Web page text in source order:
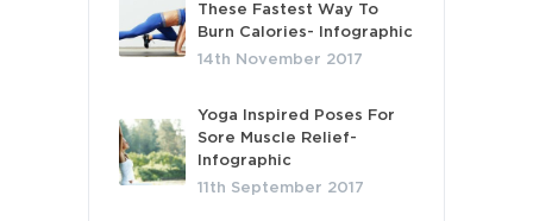
These Fastest Way To
Burn Calories- Infographic
14th November 2017
Yoga Inspired Poses For
Sore Muscle Relief-
Infographic
11th September 2017